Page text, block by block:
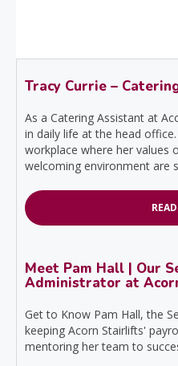
Tracy Currie –
As a Catering Assistant at
in daily life at the head
workplace where her values
welcoming environment are
Meet Pam Hall | Our
Administrator at
Get to Know Pam Hall, the
keeping Acorn Stairlifts'
mentoring her team to